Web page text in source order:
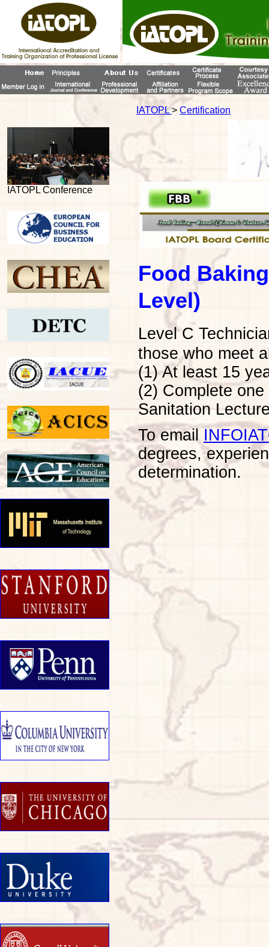
IATOPL Conference
IATOPL> Certification
Food
Level)
Level C
those who meet
(1) At least 15
(2) Complete
Sanitation
To email
degrees,
determination.